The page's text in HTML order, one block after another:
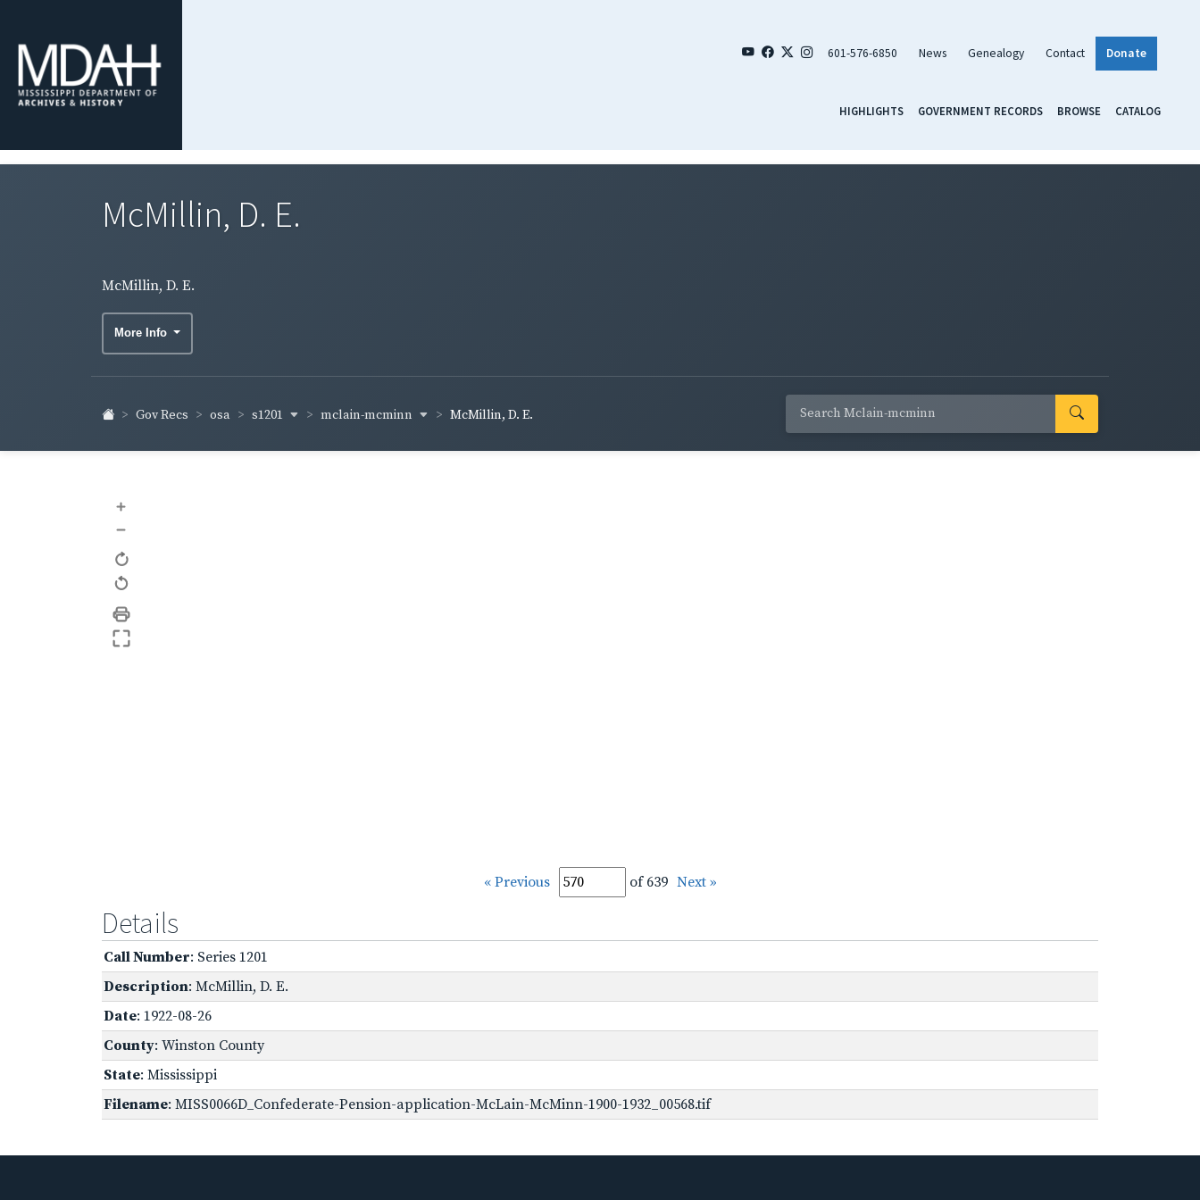
601-576-6850 News Genealogy Contact Donate
HIGHLIGHTS GOVERNMENT RECORDS BROWSE CATALOG
McMillin, D. E.
McMillin, D. E.
More Info
Gov Recs osa s1201 mclain-mcminn McMillin, D. E.
+
–
« Previous of 639 Next »
Details
Call Number: Series 1201
Description: McMillin, D. E.
Date: 1922-08-26
County: Winston County
State: Mississippi
Filename: MISS0066D_Confederate-Pension-application-McLain-McMinn-1900-1932_00568.tif